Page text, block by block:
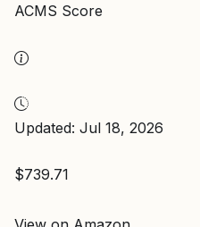
ACMS Score
Updated: Jul 18, 2026
$739.71